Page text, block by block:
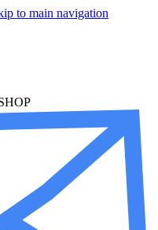
to main navigation